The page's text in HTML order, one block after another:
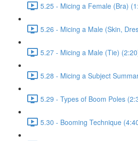
5.25 - Micing a Female (Bra)
5.26 - Micing a Male (Skin,
5.27 - Micing a Male (Tie)
5.28 - Micing a Subject
5.29 - Types of Boom Poles
5.30 - Booming Technique